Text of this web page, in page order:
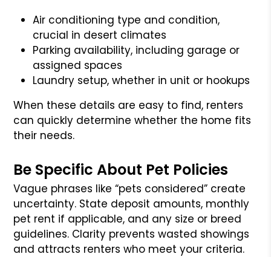
Air conditioning type and condition,
crucial in desert climates
Parking availability, including garage or
assigned spaces
Laundry setup, whether in unit or hookups
When these details are easy to find, renters
can quickly determine whether the home fits
their needs.
Be Specific About Pet Policies
Vague phrases like “pets considered” create
uncertainty. State deposit amounts, monthly
pet rent if applicable, and any size or breed
guidelines. Clarity prevents wasted showings
and attracts renters who meet your criteria.